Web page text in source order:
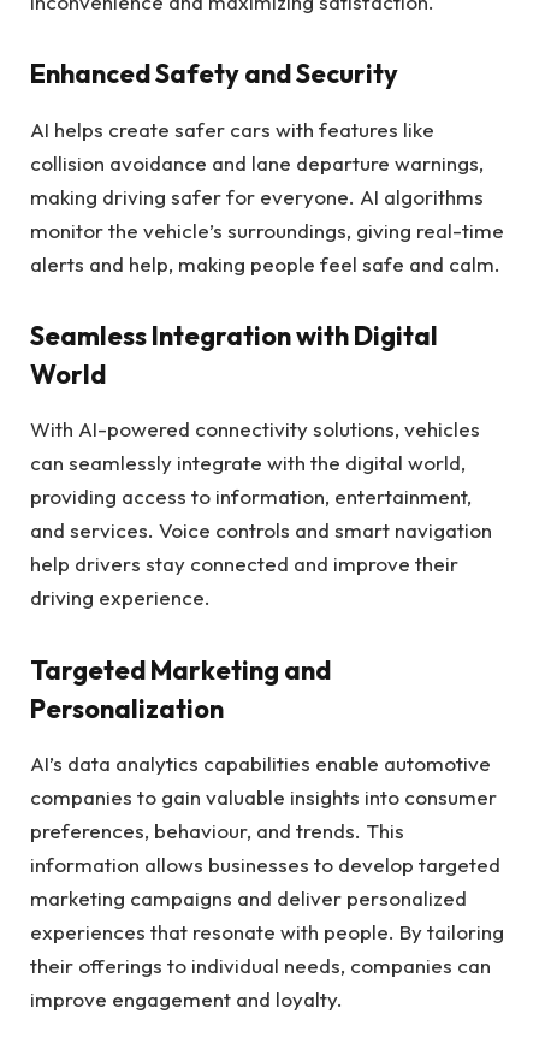
Enhanced Safety and Security
AI helps create safer cars with features like
collision avoidance and lane departure warnings,
making driving safer for everyone. AI algorithms
monitor the vehicle’s surroundings, giving real-time
alerts and help, making people feel safe and calm.
Seamless Integration with Digital
World
With AI-powered connectivity solutions, vehicles
can seamlessly integrate with the digital world,
providing access to information, entertainment,
and services. Voice controls and smart navigation
help drivers stay connected and improve their
driving experience.
Targeted Marketing and
Personalization
AI’s data analytics capabilities enable automotive
companies to gain valuable insights into consumer
preferences, behaviour, and trends. This
information allows businesses to develop targeted
marketing campaigns and deliver personalized
experiences that resonate with people. By tailoring
their offerings to individual needs, companies can
improve engagement and loyalty.